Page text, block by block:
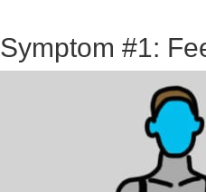
Symptom #1: